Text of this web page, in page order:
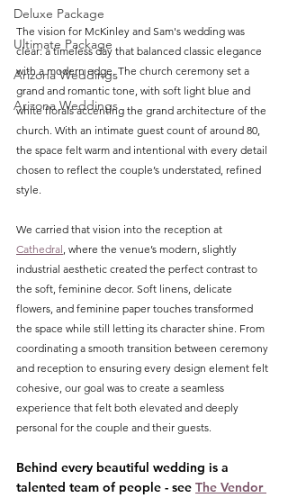
Deluxe Package
Ultimate Package
Arizona Weddings
Arizona Weddings
The vision for McKinley and Sam's wedding was
clear: a timeless day that balanced classic elegance
with a modern edge. The church ceremony set a
grand and romantic tone, with soft light blue and
white florals accenting the grand architecture of the
church. With an intimate guest count of around 80,
the space felt warm and intentional with every detail
chosen to reflect the couple’s understated, refined
style.
We carried that vision into the reception at
Cathedral, where the venue’s modern, slightly
industrial aesthetic created the perfect contrast to
the soft, feminine decor. Soft linens, delicate
flowers, and feminine paper touches transformed
the space while still letting its character shine. From
coordinating a smooth transition between ceremony
and reception to ensuring every design element felt
cohesive, our goal was to create a seamless
experience that felt both elevated and deeply
personal for the couple and their guests.
Behind every beautiful wedding is a
talented team of people - see The Vendor